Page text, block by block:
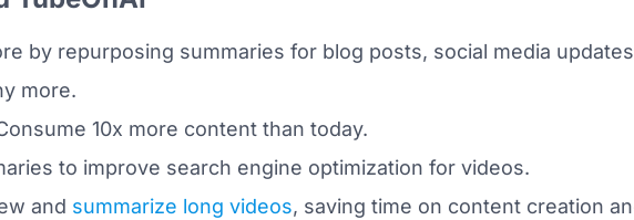
by repurposing summaries for blog posts, social media
more.
10x more content than today.
to improve search engine optimization for videos.
and summarize long videos, saving time on content creation